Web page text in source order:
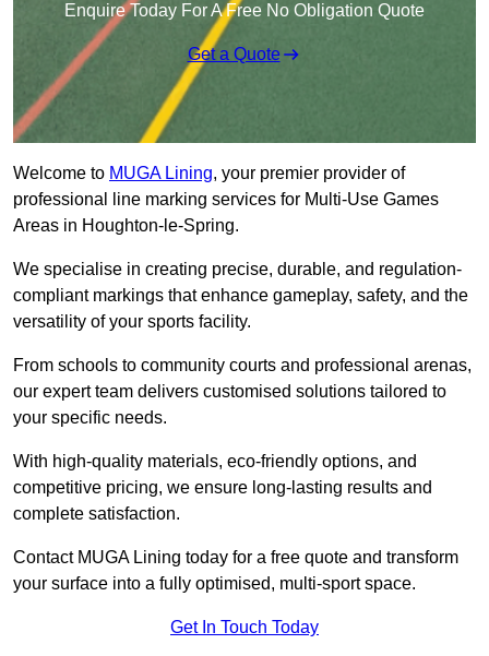
Enquire Today For A Free No Obligation Quote
Get a Quote
Welcome to MUGA Lining, your premier provider of
professional line marking services for Multi-Use Games
Areas in Houghton-le-Spring.
We specialise in creating precise, durable, and regulation-
compliant markings that enhance gameplay, safety, and the
versatility of your sports facility.
From schools to community courts and professional arenas,
our expert team delivers customised solutions tailored to
your specific needs.
With high-quality materials, eco-friendly options, and
competitive pricing, we ensure long-lasting results and
complete satisfaction.
Contact MUGA Lining today for a free quote and transform
your surface into a fully optimised, multi-sport space.
Get In Touch Today